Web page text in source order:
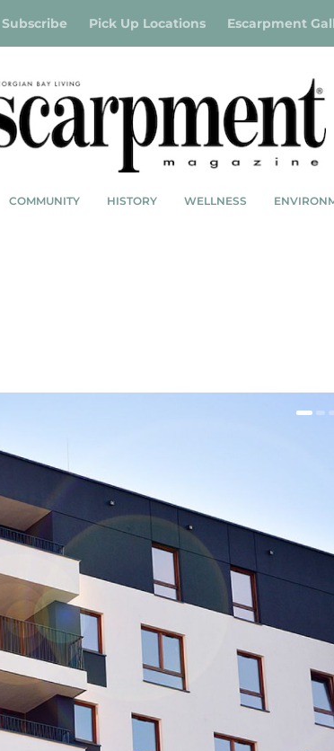
Subscribe Pick Up Locations Escarpment
COMMUNITY HISTORY WELLNESS